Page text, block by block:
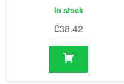
In stock
£38.42